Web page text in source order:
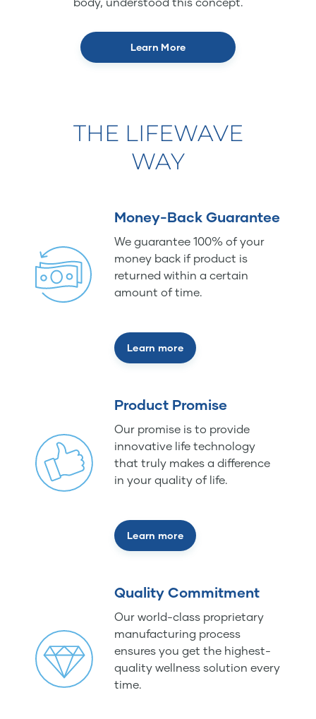
Learn More
THE LIFEWAVE
WAY
Money-Back Guarantee
We guarantee 100% of your
money back if product is
returned within a certain
amount of time.
Learn more
Product Promise
Our promise is to provide
innovative life technology
that truly makes a difference
in your quality of life.
Learn more
Quality Commitment
Our world-class proprietary
manufacturing process
ensures you get the highest-
quality wellness solution every
time.